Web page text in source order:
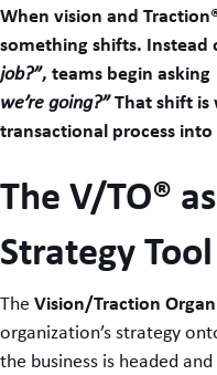
When vision and
something shifts. Instead
job?”, teams begin asking
we’re going?”That shift is
transactional process
The V/TO®
Strategy Tool
The Vision/Traction
organization’s strategy
the business is headed